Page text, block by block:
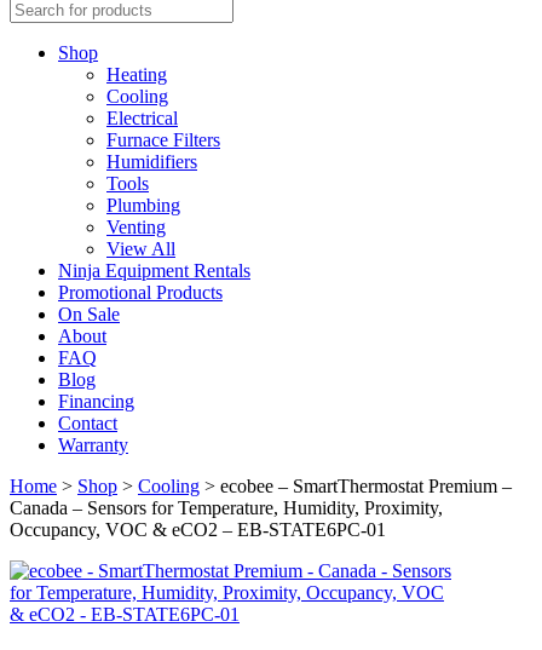
Shop
Heating
Cooling
Electrical
Furnace Filters
Humidifiers
Tools
Plumbing
Venting
View All
Ninja Equipment Rentals
Promotional Products
On Sale
About
FAQ
Blog
Financing
Contact
Warranty
Home > Shop > Cooling > ecobee – SmartThermostat Premium –
Canada – Sensors for Temperature, Humidity, Proximity,
Occupancy, VOC & eCO2 – EB-STATE6PC-01